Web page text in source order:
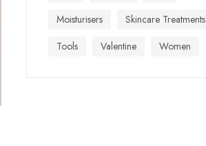
Moisturisers
Skincare Treatments
Tools
Valentine Women